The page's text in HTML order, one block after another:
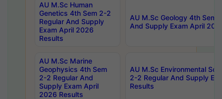
AU M.Sc Human
Genetics 4th Sem 2-2
Regular And Supply
Exam April 2026
Results
AU M.Sc Geology 4th Sem
And Supply Exam April
AU M.Sc Marine
Geophysics 4th Sem
2-2 Regular And
Supply Exam April
2026 Results
AU M.Sc Environmental
2-2 Regular And Supply
Results